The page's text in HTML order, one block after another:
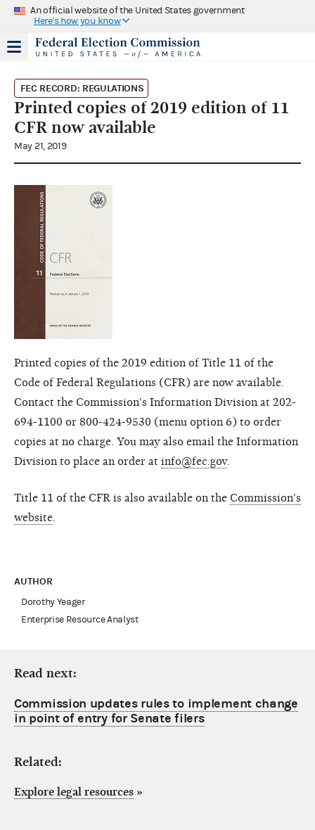
An official website of the United States government
Here's how you know
FEC RECORD: REGULATIONS
Printed copies of 2019 edition of 11
CFR now available
May 21, 2019
Printed copies of the 2019 edition of Title 11 of the
Code of Federal Regulations (CFR) are now available.
Contact the Commission's Information Division at 202-
694-1100 or 800-424-9530 (menu option 6) to order
copies at no charge. You may also email the Information
Division to place an order at info@fec.gov.
Title 11 of the CFR is also available on the Commission's
website
AUTHOR
Dorothy Yeager
Enterprise Resource Analyst
Read next:
Commission updates rules to implement change
in point of entry for Senate filers
Related:
Explore legal resources »